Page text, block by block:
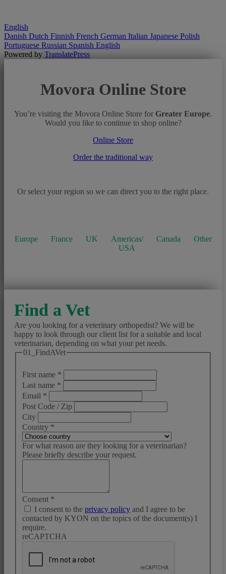
English
Danish Dutch Finnish French German Italian Japanese Polish
Portuguese Russian Spanish English
Powered by TranslatePress
Movora Online Store
You’re visiting the Movora Online Store for Greater Europe.
Would you like to continue to shop online?
Online Store
Order the traditional way
Or select your region so we can direct you to the right place.
Europe France UK
Americas/
USA
Canada Other
Find a Vet
Are you looking for a veterinary orthopedist? We will be
happy to look through our client list for a suitable and local
veterinarian, depending on what your pet needs.
01_FindAVet
First name *
Last name *
Email *
Post Code / Zip
City
Country *
For what reason are they looking for a veterinarian?
Please briefly describe your request.
Consent *
I consent to the privacy policy and I agree to be
contacted by KYON on the topics of the document(s) I
require.
reCAPTCHA